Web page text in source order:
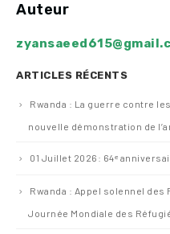
Auteur
ARTICLES RÉCENTS
Rwanda : La guerre contre
nouvelle démonstration de
01 Juillet 2026: 64ᵉ
Rwanda : Appel solennel des
Journée Mondiale des